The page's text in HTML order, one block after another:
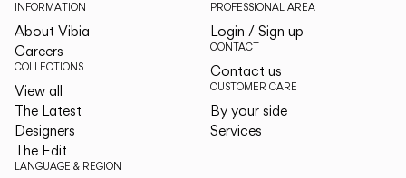
INFORMATION
About Vibia
Careers
COLLECTIONS
View all
The Latest
Designers
The Edit
LANGUAGE & REGION
PROFESSIONAL AREA
Login / Sign up
CONTACT
Contact us
CUSTOMER CARE
By your side
Services